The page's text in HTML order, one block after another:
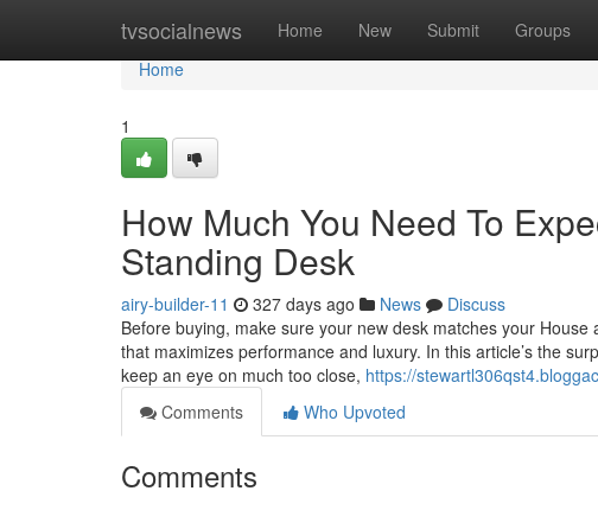
tvsocialnews Home New Submit Groups
Home
Home
1
How Much You Need To
Standing Desk
airy-builder-11 327 days ago News
Discuss
Before buying, make sure your new desk matches your
that maximizes performance and luxury. In this article’s the
keep an eye on much too close, https://
Comments
Who Upvoted
Comments